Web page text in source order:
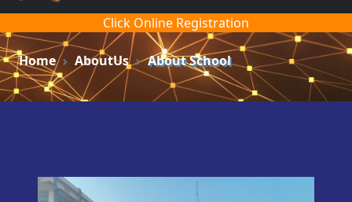
Click Online Registration
Home AboutUs About School